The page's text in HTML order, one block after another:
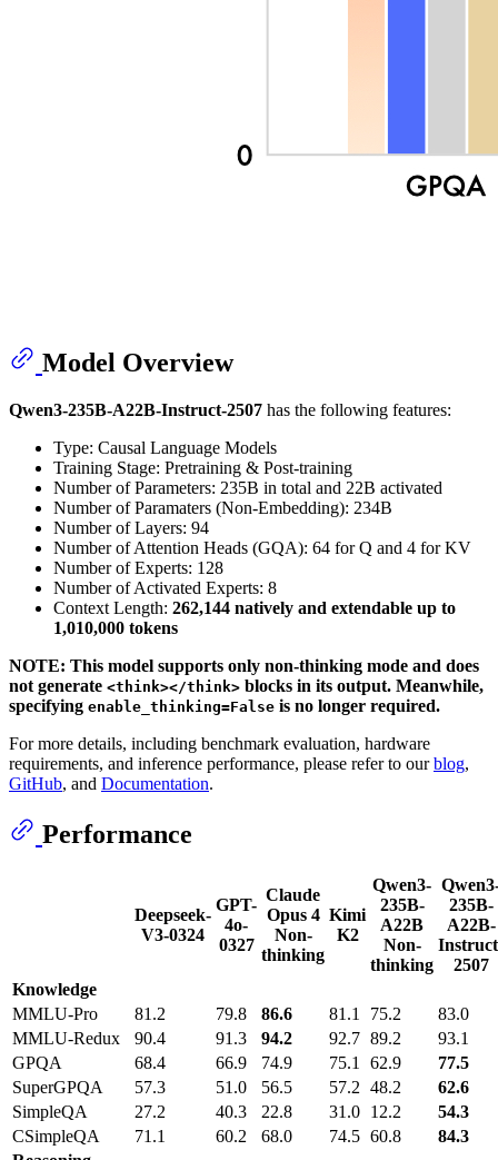
Model Overview
Qwen3-235B-A22B-Instruct-2507 has the following features:
Type: Causal Language Models
Training Stage: Pretraining & Post-training
Number of Parameters: 235B in total and 22B activated
Number of Paramaters (Non-Embedding): 234B
Number of Layers: 94
Number of Attention Heads (GQA): 64 for Q and 4 for KV
Number of Experts: 128
Number of Activated Experts: 8
Context Length: 262,144 natively and extendable up to
1,010,000 tokens
NOTE: This model supports only non-thinking mode and does
not generate <think></think> blocks in its output. Meanwhile,
specifying enable_thinking=False is no longer required.
For more details, including benchmark evaluation, hardware
requirements, and inference performance, please refer to ourblog,
GitHub, and Documentation.
Performance
Deepseek-
V3-0324
GPT-
4o-
0327
Claude
Opus 4
Non-
thinking
Kimi
K2
Qwen3-
235B-
A22B
Non-
thinking
235B-
A22B-
2507
Knowledge
MMLU-Pro
81.2 79.8 86.6 81.1 75.2
83.0
MMLU-Redux
90.4 91.3 94.2 92.7 89.2
93.1
GPQA
68.4 66.9 74.9 75.1 62.9
77.5
SuperGPQA
57.3 51.0 56.5 57.2 48.2
62.6
SimpleQA
27.2 40.3 22.8 31.0 12.2
54.3
CSimpleQA
71.1 60.2 68.0 74.5 60.8
84.3